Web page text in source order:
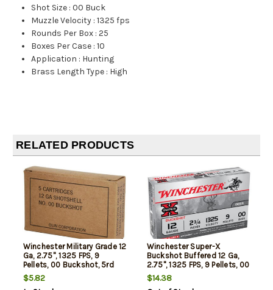
Shot Size :00 Buck
Muzzle Velocity :1325 fps
Rounds Per Box :25
Boxes Per Case :10
Application : Hunting
Brass Length Type : High
RELATED PRODUCTS
Winchester Military Grade 12
Ga, 2.75", 1325 FPS, 9
Pellets, 00 Buckshot, 5rd
Box
$5.82
Winchester Super-X
Buckshot Buffered 12 Ga,
2.75", 1325 FPS, 9 Pellets, 00
Buck, Value Pack, 15rd Box
$14.38